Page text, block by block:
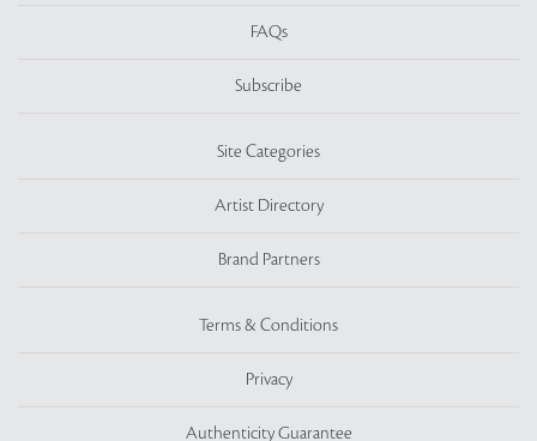
FAQs
Subscribe
Site Categories
Artist Directory
Brand Partners
Terms & Conditions
Privacy
Authenticity Guarantee